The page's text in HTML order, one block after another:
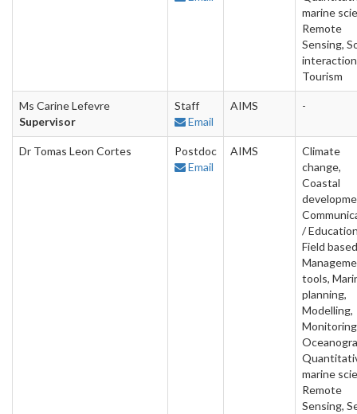
marine
Remote
Sensing,
Tourism
Ms Carine Lefevre
Supervisor
Staff
Email
AIMS -
Dr Tomas Leon Cortes
Postdoc
Email
AIMS
Climate
change,
Coastal
/
Field
tools,
planning,
Modelling,
marine
Remote
Sensing,